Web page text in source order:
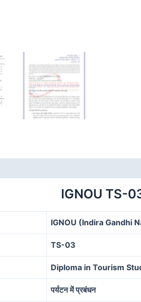
IGNOU TS-
IGNOU (Indira Gandhi
TS-03
Diploma in Tourism
पर्यटन में प्रबंधन